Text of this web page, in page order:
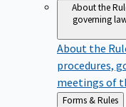
About the
governing
About the
procedures,
meetings of
Back
Forms & Rules